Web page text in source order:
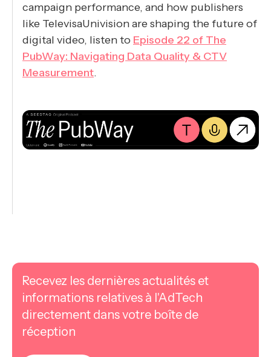
campaign performance, and how publishers
like TelevisaUnivision are shaping the future of
digital video, listen to Episode 22 of The
PubWay: Navigating Data Quality & CTV
Measurement.
Recevez les dernières actualités et
informations relatives à l'AdTech
directement dans votre boîte de
réception